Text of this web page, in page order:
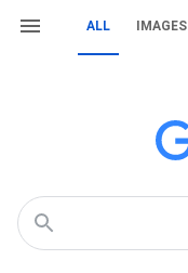
ALL IMAGES